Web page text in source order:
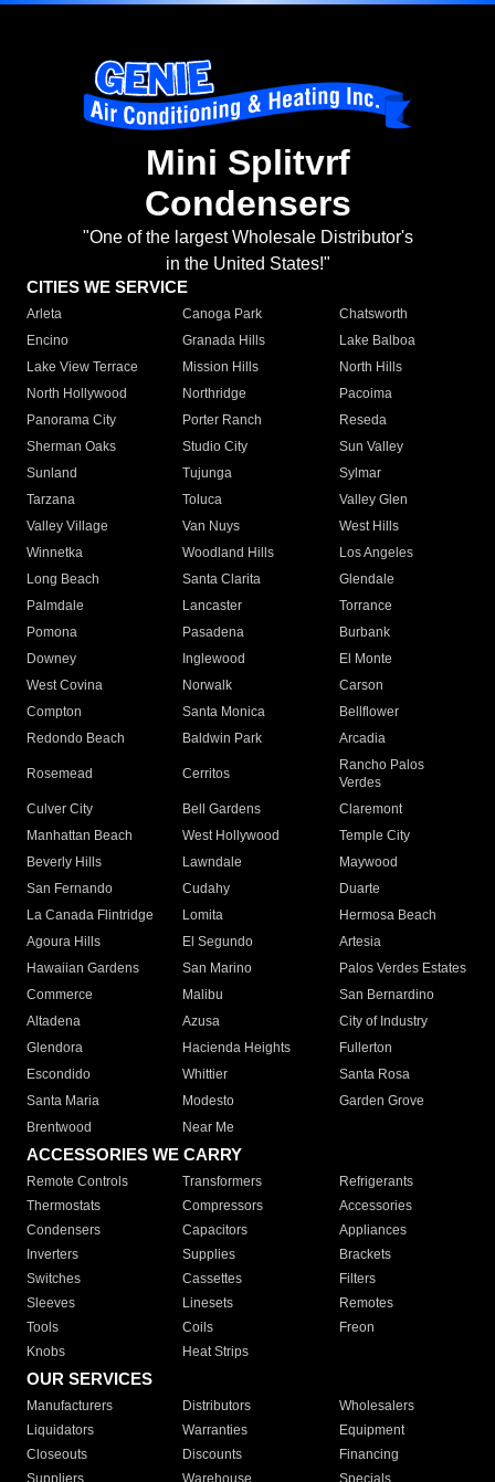
Mini Splitvrf
Condensers
"One of the largest Wholesale Distributor's
in the United States!"
CITIES WE SERVICE
Arleta Canoga Park
Chatsworth
Encino
Granada Hills
Lake Balboa
Lake View Terrace
Mission Hills
North Hills
North Hollywood
Northridge
Pacoima
Panorama City
Porter Ranch
Reseda
Sherman Oaks
Studio City
Sun Valley
Sunland
Tujunga
Sylmar
Tarzana
Toluca
Valley Glen
Valley Village
Van Nuys
West Hills
Winnetka
Woodland Hills
Los Angeles
Long Beach
Santa Clarita
Glendale
Palmdale
Lancaster
Torrance
Pomona
Pasadena
Burbank
Downey
Inglewood
El Monte
West Covina
Norwalk
Carson
Compton
Santa Monica
Bellflower
Redondo Beach
Baldwin Park Arcadia
Rosemead Cerritos
Rancho Palos
Verdes
Culver City
Bell Gardens
Claremont
Manhattan Beach
West Hollywood
Temple City
Beverly Hills
Lawndale
Maywood
San Fernando
Cudahy
Duarte
La Canada Flintridge
Lomita
Hermosa Beach
Agoura Hills
El Segundo
Artesia
Hawaiian Gardens
San Marino
Palos Verdes Estates
Commerce
Malibu
San Bernardino
Altadena
Azusa
City of Industry
Glendora
Hacienda Heights
Fullerton
Escondido
Whittier
Santa Rosa
Santa Maria
Modesto
Garden Grove
Brentwood
Near Me
ACCESSORIES WE CARRY
Remote Controls Transformers
Refrigerants
Thermostats
Compressors
Accessories
Condensers
Capacitors
Appliances
Inverters
Supplies
Brackets
Switches
Cassettes
Filters
Sleeves
Linesets
Remotes
Tools
Coils
Freon
Knobs
Heat Strips
OUR SERVICES
Manufacturers Distributors
Wholesalers
Liquidators
Warranties
Equipment
Closeouts
Discounts
Financing